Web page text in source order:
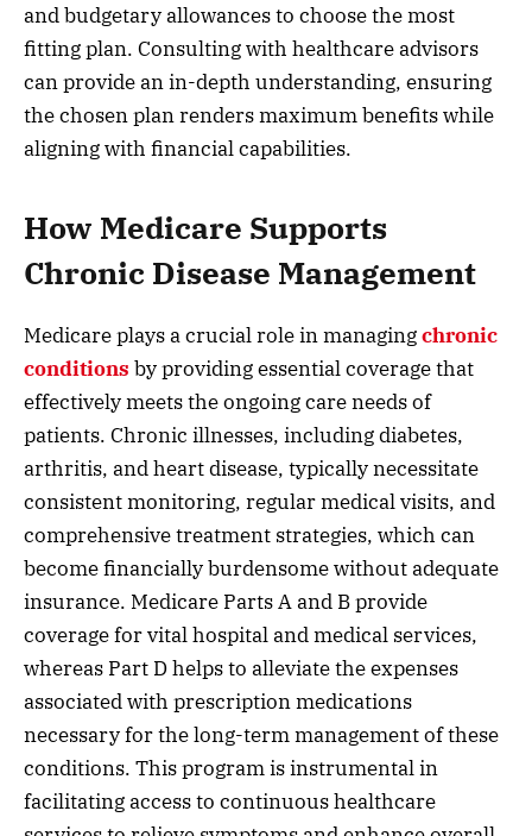
and budgetary allowances to choose the most
fitting plan. Consulting with healthcare advisors
can provide an in-depth understanding, ensuring
the chosen plan renders maximum benefits while
aligning with financial capabilities.
How Medicare Supports
Chronic Disease Management
Medicare plays a crucial role in managingchronic
conditions by providing essential coverage that
effectively meets the ongoing care needs of
patients. Chronic illnesses, including diabetes,
arthritis, and heart disease, typically necessitate
consistent monitoring, regular medical visits, and
comprehensive treatment strategies, which can
become financially burdensome without adequate
insurance. Medicare Parts A and B provide
coverage for vital hospital and medical services,
whereas Part D helps to alleviate the expenses
associated with prescription medications
necessary for the long-term management of these
conditions. This program is instrumental in
facilitating access to continuous healthcare